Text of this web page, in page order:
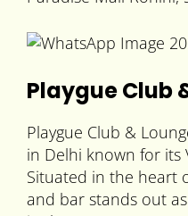
Playgue Club
Playgue Club &
in Delhi known for its
Situated in the heart
and bar stands out